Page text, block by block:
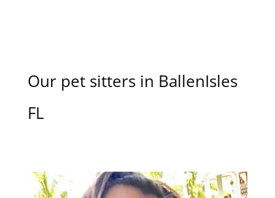
Our pet sitters in BallenIsles
FL